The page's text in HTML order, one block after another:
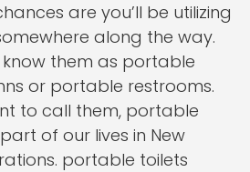
are you’ll be utilizing
along the way.
them as portable
or portable restrooms.
to call them, portable
of our lives in New
portable toilets